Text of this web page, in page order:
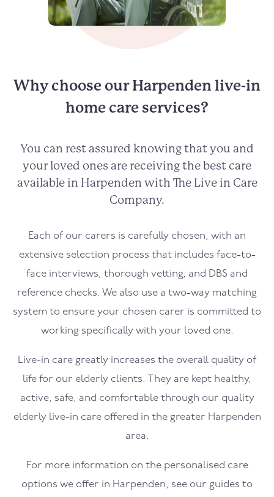
Why choose our Harpenden live-in
home care services?
You can rest assured knowing that you and
your loved ones are receiving the best care
available in Harpenden with The Live in Care
Company.
Each of our carers is carefully chosen, with an
extensive selection process that includes face-to-
face interviews, thorough vetting, and DBS and
reference checks. We also use a two-way matching
system to ensure your chosen carer is committed to
working specifically with your loved one.
Live-in care greatly increases the overall quality of
life for our elderly clients. They are kept healthy,
active, safe, and comfortable through our quality
elderly live-in care offered in the greater Harpenden
area.
For more information on the personalised care
options we offer in Harpenden, see our guides to